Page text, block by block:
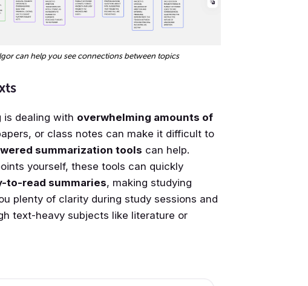
can help you see connections between topics
is dealing with overwhelming amounts of
or class notes can make it difficult to
summarization tools can help.
yourself, these tools can quickly
to-read summaries, making studying
plenty of clarity during study sessions and
text-heavy subjects like literature or